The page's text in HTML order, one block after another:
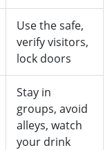
Use the safe,
verify visitors,
lock doors
Stay in
groups, avoid
alleys, watch
your drink